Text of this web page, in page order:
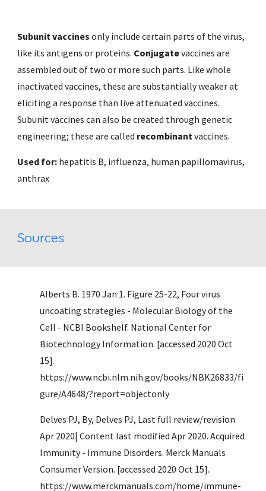
Subunit vaccines only include certain parts of the virus,
like its antigens or proteins. Conjugate vaccines are
assembled out of two or more such parts. Like whole
inactivated vaccines, these are substantially weaker at
eliciting a response than live attenuated vaccines.
Subunit vaccines can also be created through genetic
engineering; these are called recombinant vaccines.
Used for: hepatitis B, influenza, human papillomavirus,
anthrax
Sources
Alberts B. 1970 Jan 1. Figure 25-22, Four virus
uncoating strategies - Molecular Biology of the
Cell - NCBI Bookshelf. National Center for
Biotechnology Information. [accessed 2020 Oct
15].
https://www.ncbi.nlm.nih.gov/books/NBK26833/fi
gure/A4648/?report=objectonly
Delves PJ, By, Delves PJ, Last full review/revision
Apr 2020| Content last modified Apr 2020. Acquired
Immunity - Immune Disorders. Merck Manuals
Consumer Version. [accessed 2020 Oct 15].
https://www.merckmanuals.com/home/immune-